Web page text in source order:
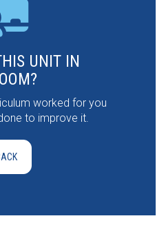
UNIT IN
worked for you
to improve it.